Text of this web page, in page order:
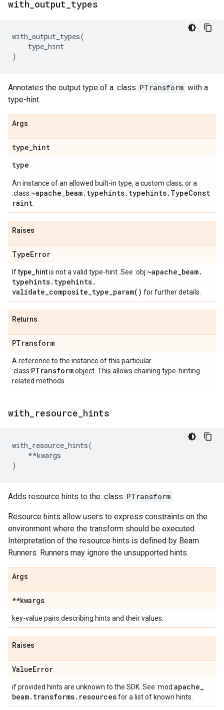
with output types
with_output_types(
type_hint
)
Annotates the output type of a :class: PTransform with a
type-hint.
Args
type_hint
type
An instance of an allowed built-in type, a custom class, or a
:class:~apache_beam.typehints.typehints.TypeConst
raint
Raises
TypeError
Iftype_hintis not a valid type-hint. See :obj:~apache_beam.
typehints. typehints.
validate_composite_type_param( ) for further details.
Returns
PTransform
A reference to the instance of this particular
:class:PTransformobject. This allows chaining type-hinting
related methods.
with resource hints
with_resource_hints(
**kwargs
)
Adds resource hints to the :class: PTransform .
Resource hints allow users to express constraints on the
environment where the transform should be executed.
Interpretation of the resource hints is defined by Beam
Runners. Runners may ignore the unsupported hints.
Args
**kwargs
key-value pairs describing hints and their values.
Raises
ValueError
if provided hints are unknown to the SDK. See :mod:apache_
beam. transforms. resourcesfor a list of known hints.